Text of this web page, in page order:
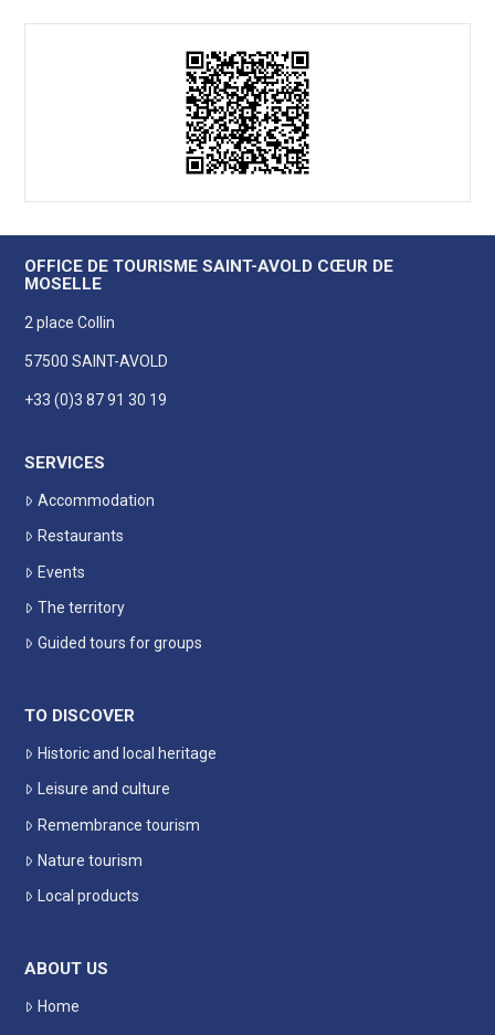
OFFICE DE TOURISME SAINT-AVOLD CŒUR DE
MOSELLE
2 place Collin
57500 SAINT-AVOLD
+33 (0)3 87 91 30 19
SERVICES
Accommodation
Restaurants
Events
The territory
Guided tours for groups
TO DISCOVER
Historic and local heritage
Leisure and culture
Remembrance tourism
Nature tourism
Local products
ABOUT US
Home